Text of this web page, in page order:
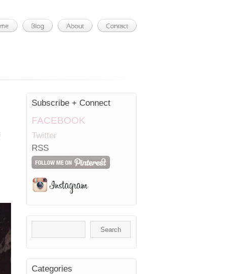
Subscribe + Connect
FACEBOOK
Twitter
RSS
Categories